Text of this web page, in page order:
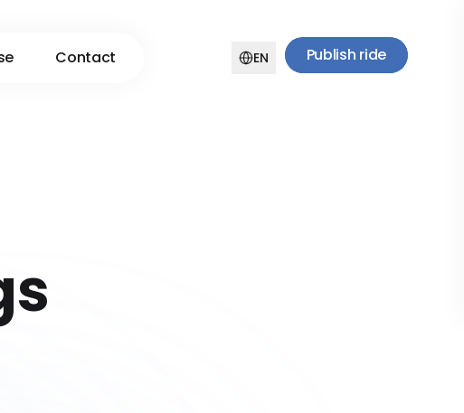
Contact EN Publish ride